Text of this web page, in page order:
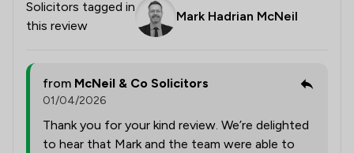
Solicitors tagged in
this review
Mark Hadrian McNeil
from McNeil & Co Solicitors
01/04/2026
Thank you for your kind review. We’re delighted
to hear that Mark and the team were able to